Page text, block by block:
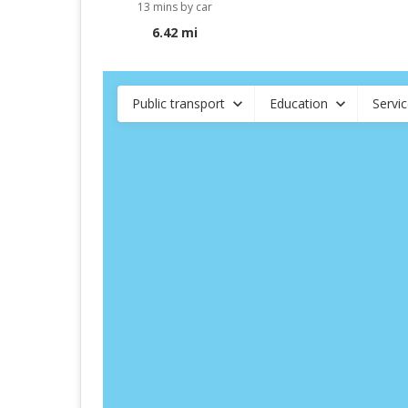
13 mins by car
6.42 mi
Public transport Education